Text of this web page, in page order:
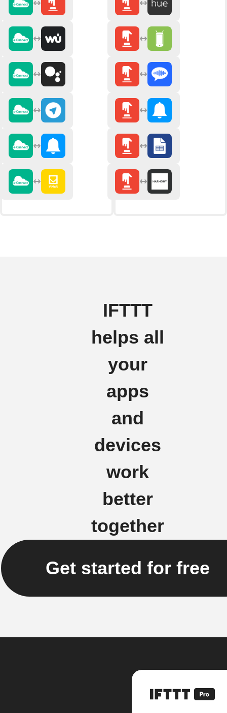
IFTTT
helps all
your
apps
and
devices
work
better
together
Get started for free